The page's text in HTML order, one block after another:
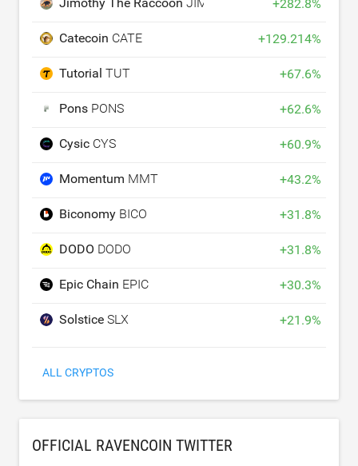
+282.8%
Catecoin CATE +129.214%
Tutorial TUT +67.6%
Pons PONS +62.6%
Cysic CYS +60.9%
Momentum MMT +43.2%
Biconomy BICO +31.8%
DODO DODO +31.8%
Epic Chain EPIC +30.3%
Solstice SLX +21.9%
ALL CRYPTOS
OFFICIAL RAVENCOIN TWITTER